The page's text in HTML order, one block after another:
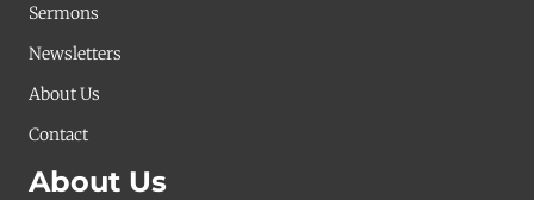
Sermons
Newsletters
About Us
Contact
About Us